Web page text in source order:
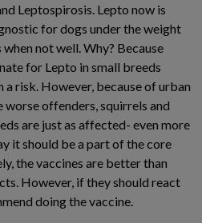
Leptospirosis. Lepto now is
for dogs under the weight
not well. Why? Because
for Lepto in small breeds
a risk. However, because of urban
offenders, squirrels and
are just as affected- even more
it should be a part of the core
the vaccines are better than
However, if they should react
doing the vaccine.